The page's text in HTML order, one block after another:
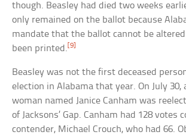
though. Beasley had died two weeks
only remained on the ballot because
mandate that the ballot cannot be
been printed. [9]
Beasley was not the first deceased
election in Alabama that year. On July 30,
woman named Janice Canham was
of Jacksons’ Gap. Canham had 128 votes
contender, Michael Crouch, who had 66.